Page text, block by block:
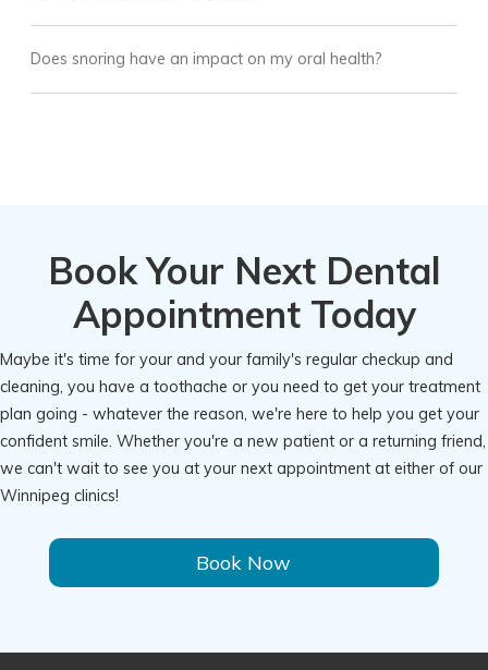
Does snoring have an impact on my oral health?
Book Your Next Dental
Appointment Today
Maybe it's time for your and your family's regular checkup and
cleaning, you have a toothache or you need to get your treatment
plan going - whatever the reason, we're here to help you get your
confident smile. Whether you're a new patient or a returning friend,
we can't wait to see you at your next appointment at either of our
Winnipeg clinics!
Book Now